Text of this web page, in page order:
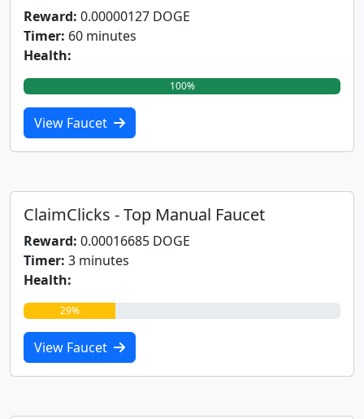
Reward: 0.00000127 DOGE
Timer: 60 minutes
Health:
100%
View Faucet
ClaimClicks - Top Manual Faucet
Reward: 0.00016685 DOGE
Timer: 3 minutes
Health:
29%
View Faucet